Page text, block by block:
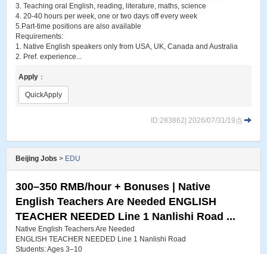
3. Teaching oral English, reading, literature, maths, science
4. 20-40 hours per week, one or two days off every week
5.Part-time positions are also available
Requirements:
1. Native English speakers only from USA, UK, Canada and Australia
2. Pref. experience...
Apply ：
QuickApply
ID:283862| 2026/07/31/19点
Beijing Jobs > EDU
300–350 RMB/hour + Bonuses | Native
English Teachers Are Needed ENGLISH
TEACHER NEEDED Line 1 Nanlishi Road ...
Native English Teachers Are Needed
ENGLISH TEACHER NEEDED Line 1 Nanlishi Road
Students: Ages 3–10